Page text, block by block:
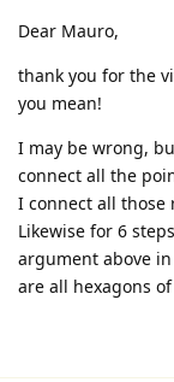
Dear Mauro,
thank you for the
you mean!
I may be wrong,
connect all the
I connect all those
Likewise for 6
argument above
are all hexagons